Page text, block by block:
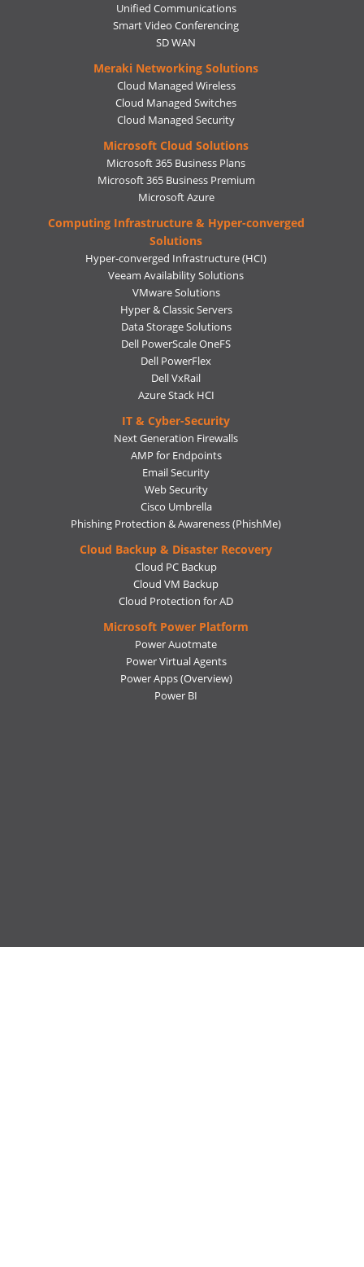
Unified Communications
Smart Video Conferencing
SD WAN
Meraki Networking Solutions
Cloud Managed Wireless
Cloud Managed Switches
Cloud Managed Security
Microsoft Cloud Solutions
Microsoft 365 Business Plans
Microsoft 365 Business Premium
Microsoft Azure
Computing Infrastructure & Hyper-converged
Solutions
Hyper-converged Infrastructure (HCI)
Veeam Availability Solutions
VMware Solutions
Hyper & Classic Servers
Data Storage Solutions
Dell PowerScale OneFS
Dell PowerFlex
Dell VxRail
Azure Stack HCI
IT & Cyber-Security
Next Generation Firewalls
AMP for Endpoints
Email Security
Web Security
Cisco Umbrella
Phishing Protection & Awareness (PhishMe)
Cloud Backup & Disaster Recovery
Cloud PC Backup
Cloud VM Backup
Cloud Protection for AD
Microsoft Power Platform
Power Auotmate
Power Virtual Agents
Power Apps(Overview)
Power BI